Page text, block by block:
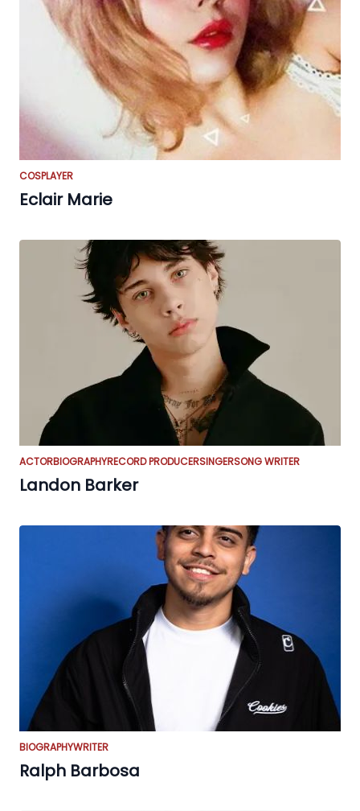
COSPLAYER
Eclair Marie
ACTORBIOGRAPHYRECORD PRODUCERSINGERSONG WRITER
Landon Barker
BIOGRAPHYWRITER
Ralph Barbosa